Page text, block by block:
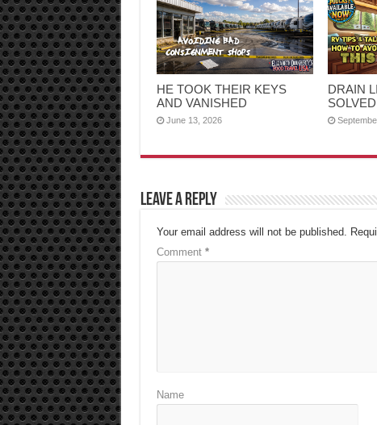
HE TOOK THEIR KEYS
AND VANISHED
June 13, 2026
DRAIN
Leave a Reply
Your email address will not be published.
Comment *
Name